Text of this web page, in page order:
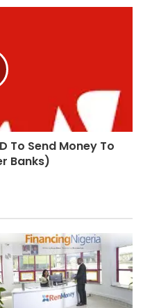
To Send Money To
Banks)